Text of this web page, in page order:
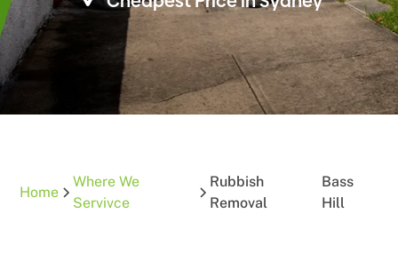
Home
Where We
Servivce
Rubbish
Removal
Bass
Hill